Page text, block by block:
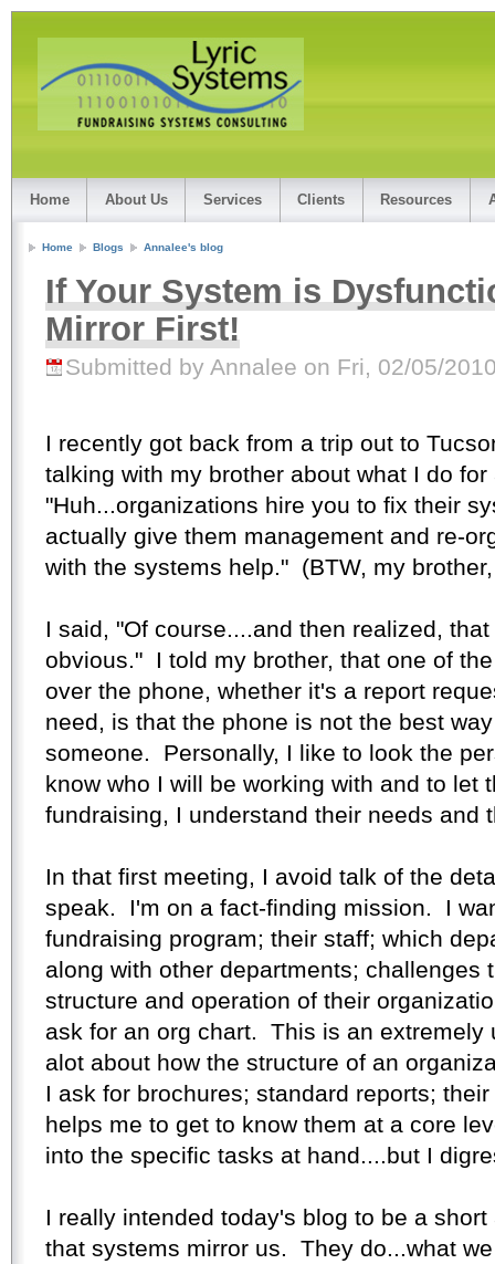
Home About Us Services Clients Resources
Home Blogs Annalee's blog
If Your System is
Mirror First!
Submitted by Annalee on Fri, 02/05/
I recently got back from a trip out to
talking with my brother about what I do
"Huh...organizations hire you to fix their
actually give them management and re-
with the systems help." (BTW, my
I said, "Of course....and then realized,
obvious." I told my brother, that one of
over the phone, whether it's a report
need, is that the phone is not the best
someone. Personally, I like to look the
know who I will be working with and to let
fundraising, I understand their needs and
In that first meeting, I avoid talk of the
speak. I'm on a fact-finding mission. I
fundraising program; their staff; which
along with other departments; challenges
structure and operation of their
ask for an org chart. This is an extremely
alot about how the structure of an
I ask for brochures; standard reports;
helps me to get to know them at a core
into the specific tasks at hand....but I
I really intended today's blog to be a
that systems mirror us. They do...what